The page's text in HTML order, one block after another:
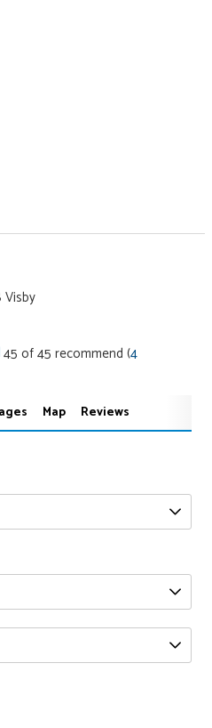
Visby
45 of 45 recommend (4
Map Reviews